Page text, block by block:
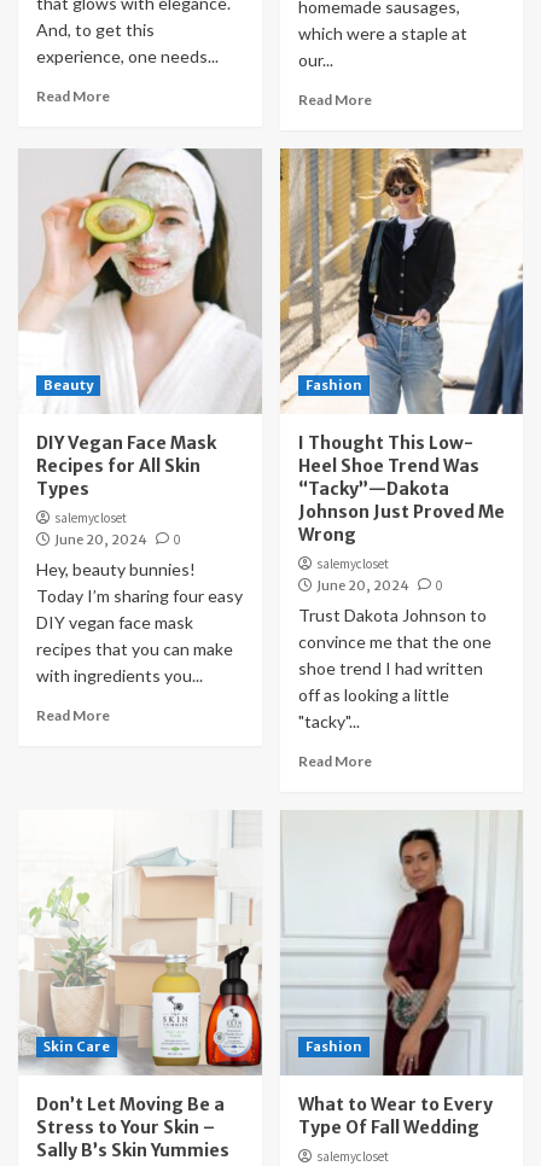
And, to get this
experience, one needs...
Read More
homemade sausages,
which were a staple at
our...
Read More
Beauty
DIY Vegan Face Mask
Recipes for All Skin
Types
salemycloset
June 20, 2024
0
Hey, beauty bunnies!
Today I’m sharing four easy
DIY vegan face mask
recipes that you can make
with ingredients you...
Read More
Fashion
I Thought This Low-
Heel Shoe Trend Was
“Tacky”—Dakota
Johnson Just Proved Me
Wrong
salemycloset
June 20, 2024
0
Trust Dakota Johnson to
convince me that the one
shoe trend I had written
off as looking a little
"tacky"...
Read More
Skin Care
Don’t Let Moving Be a
Stress to Your Skin –
Sally B’s Skin Yummies
Fashion
What to Wear to Every
Type Of Fall Wedding
salemycloset